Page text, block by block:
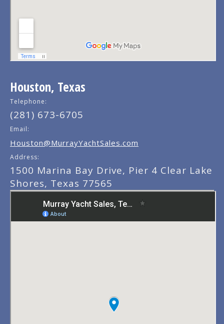
Houston, Texas
Telephone:
(281) 673-6705
Email:
Houston@MurrayYachtSales.com
Address:
1500 Marina Bay Drive, Pier 4 Clear Lake
Shores, Texas 77565